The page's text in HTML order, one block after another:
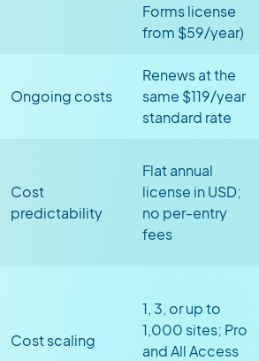
Forms license
from $59/year)
Ongoing costs
Renews at the
same $119/year
standard rate
Cost
predictability
Flat annual
license in USD;
no per-entry
fees
Cost scaling
1, 3, or up to
1,000 sites; Pro
and All Access